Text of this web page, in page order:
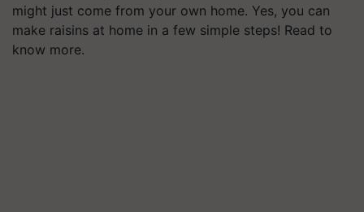
might just come from your own home. Yes, you can
make raisins at home in a few simple steps! Read to
know more.